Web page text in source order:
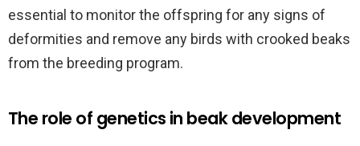
essential to monitor the offspring for any signs of
deformities and remove any birds with crooked beaks
from the breeding program.
The role of genetics in beak development